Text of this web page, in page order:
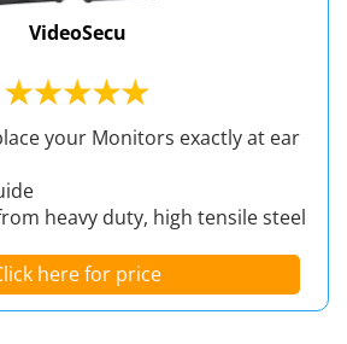
VideoSecu
your Monitors exactly at ear
heavy duty, high tensile steel
here for price